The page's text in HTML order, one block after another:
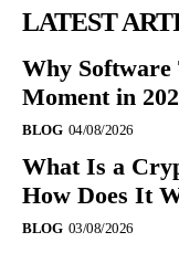
LATEST
Why
Moment in
BLOG 04/08/2026
What Is a
How Does It
BLOG 03/08/2026